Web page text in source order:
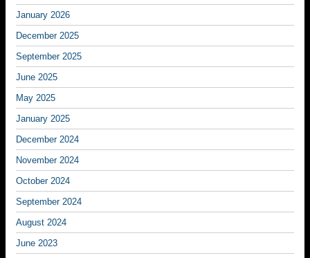
January 2026
December 2025
September 2025
June 2025
May 2025
January 2025
December 2024
November 2024
October 2024
September 2024
August 2024
June 2023